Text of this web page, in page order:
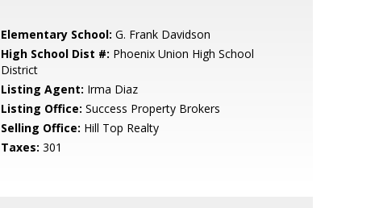
Elementary School: G. Frank Davidson
High School Dist #: Phoenix Union High School
District
Listing Agent: Irma Diaz
Listing Office: Success Property Brokers
Selling Office: Hill Top Realty
Taxes: 301